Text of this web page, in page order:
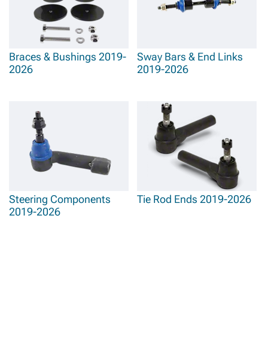
Braces & Bushings 2019-
2026
Sway Bars & End Links
2019-2026
Steering Components
2019-2026
Tie Rod Ends 2019-2026